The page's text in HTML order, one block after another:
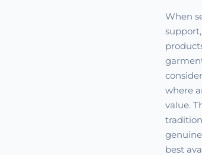
When
where
value.
best